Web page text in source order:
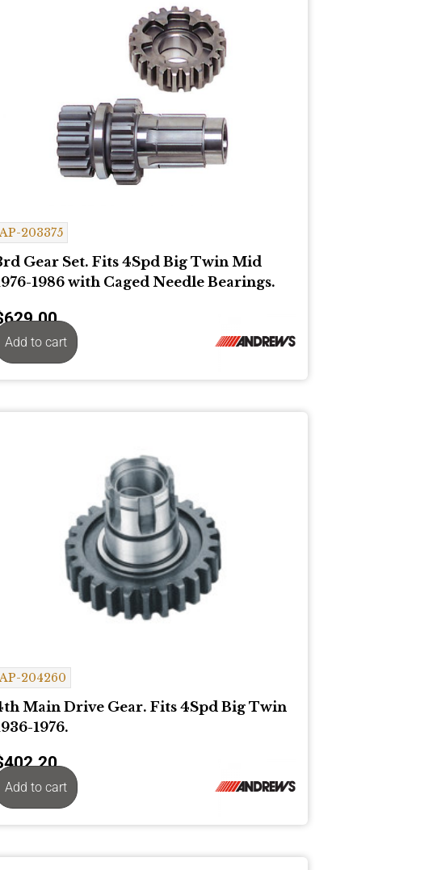
AP-203375
Gear Set. Fits 4Spd Big Twin Mid
1986 with Caged Needle Bearings.
629.00
Add to cart
AP-204260
Main Drive Gear. Fits 4Spd Big Twin
1976.
402.20
Add to cart